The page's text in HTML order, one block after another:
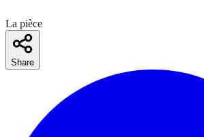
La pièce
Share